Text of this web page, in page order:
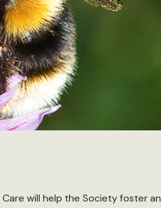
Care will help the Society foster an